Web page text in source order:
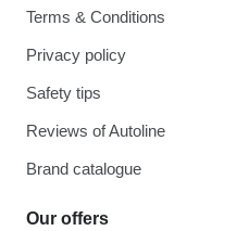
Terms & Conditions
Privacy policy
Safety tips
Reviews of Autoline
Brand catalogue
Our offers